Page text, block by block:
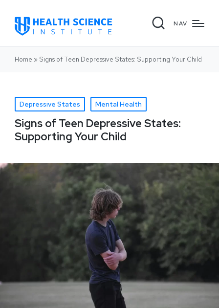
NAV
Home » Signs of Teen Depressive States: Supporting Your Child
Depressive States Mental Health
Signs of Teen Depressive States:
Supporting Your Child